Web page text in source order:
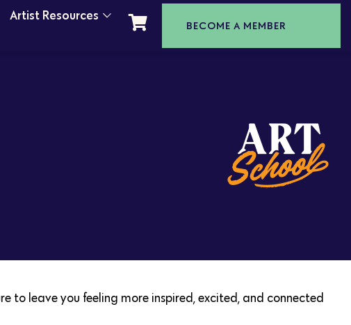
Artist Resources
BECOME A MEMBER
to leave you feeling more inspired, excited, and connected